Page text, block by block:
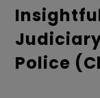
Police